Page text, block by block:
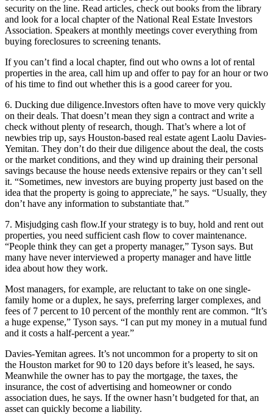
security on the line. Read articles, check out books from the library
and look for a local chapter of the National Real Estate Investors
Association. Speakers at monthly meetings cover everything from
buying foreclosures to screening tenants.
If you can’t find a local chapter, find out who owns a lot of rental
properties in the area, call him up and offer to pay for an hour or two
of his time to find out whether this is a good career for you.
6. Ducking due diligence.Investors often have to move very quickly
on their deals. That doesn’t mean they sign a contract and write a
check without plenty of research, though. That’s where a lot of
newbies trip up, says Houston-based real estate agent Laolu Davies-
Yemitan. They don’t do their due diligence about the deal, the costs
or the market conditions, and they wind up draining their personal
savings because the house needs extensive repairs or they can’t sell
it. “Sometimes, new investors are buying property just based on the
idea that the property is going to appreciate,” he says. “Usually, they
don’t have any information to substantiate that.”
7. Misjudging cash flow.If your strategy is to buy, hold and rent out
properties, you need sufficient cash flow to cover maintenance.
“People think they can get a property manager,” Tyson says. But
many have never interviewed a property manager and have little
idea about how they work.
Most managers, for example, are reluctant to take on one single-
family home or a duplex, he says, preferring larger complexes, and
fees of 7 percent to 10 percent of the monthly rent are common. “It’s
a huge expense,” Tyson says. “I can put my money in a mutual fund
and it costs a half-percent a year.”
Davies-Yemitan agrees. It’s not uncommon for a property to sit on
the Houston market for 90 to 120 days before it’s leased, he says.
Meanwhile the owner has to pay the mortgage, the taxes, the
insurance, the cost of advertising and homeowner or condo
association dues, he says. If the owner hasn’t budgeted for that, an
asset can quickly become a liability.